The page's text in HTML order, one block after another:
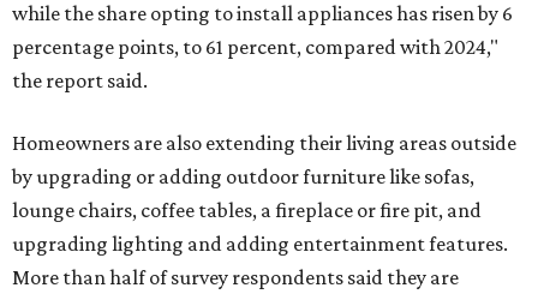
while the share opting to install appliances has risen by 6
percentage points, to 61 percent, compared with 2024,"
the report said.
Homeowners are also extending their living areas outside
by upgrading or adding outdoor furniture like sofas,
lounge chairs, coffee tables, a fireplace or fire pit, and
upgrading lighting and adding entertainment features.
More than half of survey respondents said they are